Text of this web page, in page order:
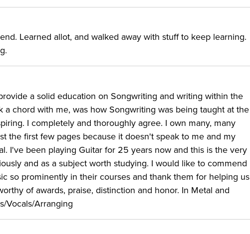
Learned allot, and walked away with stuff to keep learning.
a solid education on Songwriting and writing within the
chord with me, was how Songwriting was being taught at the
I completely and thoroughly agree. I own many, many
the first few pages because it doesn't speak to me and my
I've been playing Guitar for 25 years now and this is the very
and as a subject worth studying. I would like to commend
so prominently in their courses and thank them for helping us
of awards, praise, distinction and honor. In Metal and
Vocals/Arranging